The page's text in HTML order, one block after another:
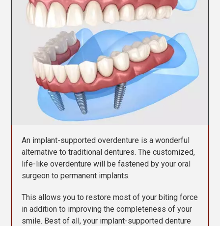
Contact Us
An implant-supported overdenture is a wonderful
alternative to traditional dentures. The customized,
life-like overdenture will be fastened by your oral
surgeon to permanent implants.
This allows you to restore most of your biting force
in addition to improving the completeness of your
smile. Best of all, your implant-supported denture